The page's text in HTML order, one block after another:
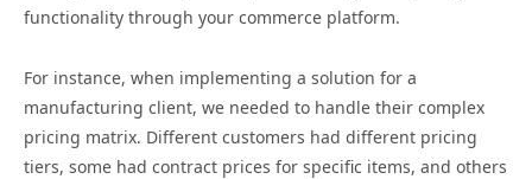
functionality through your commerce platform.
For instance, when implementing a solution for a
manufacturing client, we needed to handle their complex
pricing matrix. Different customers had different pricing
tiers, some had contract prices for specific items, and others